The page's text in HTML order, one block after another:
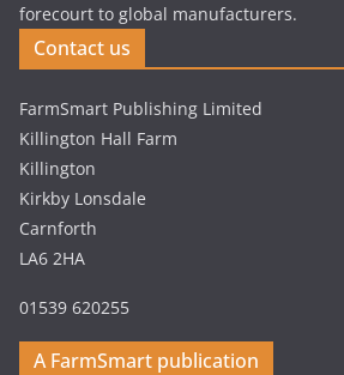
forecourt to global manufacturers.
Contact us
FarmSmart Publishing Limited
Killington Hall Farm
Killington
Kirkby Lonsdale
Carnforth
LA6 2HA
01539 620255
A FarmSmart publication